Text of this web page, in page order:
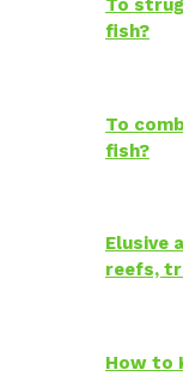
To
fish?
To
fish?
Elusive
reefs,
How to